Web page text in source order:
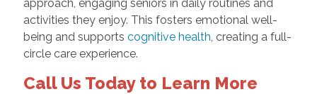
approach, engaging seniors in daily routines and
activities they enjoy. This fosters emotional well-
being and supports cognitive health , creating a full-
circle care experience.
Call Us Today to Learn More